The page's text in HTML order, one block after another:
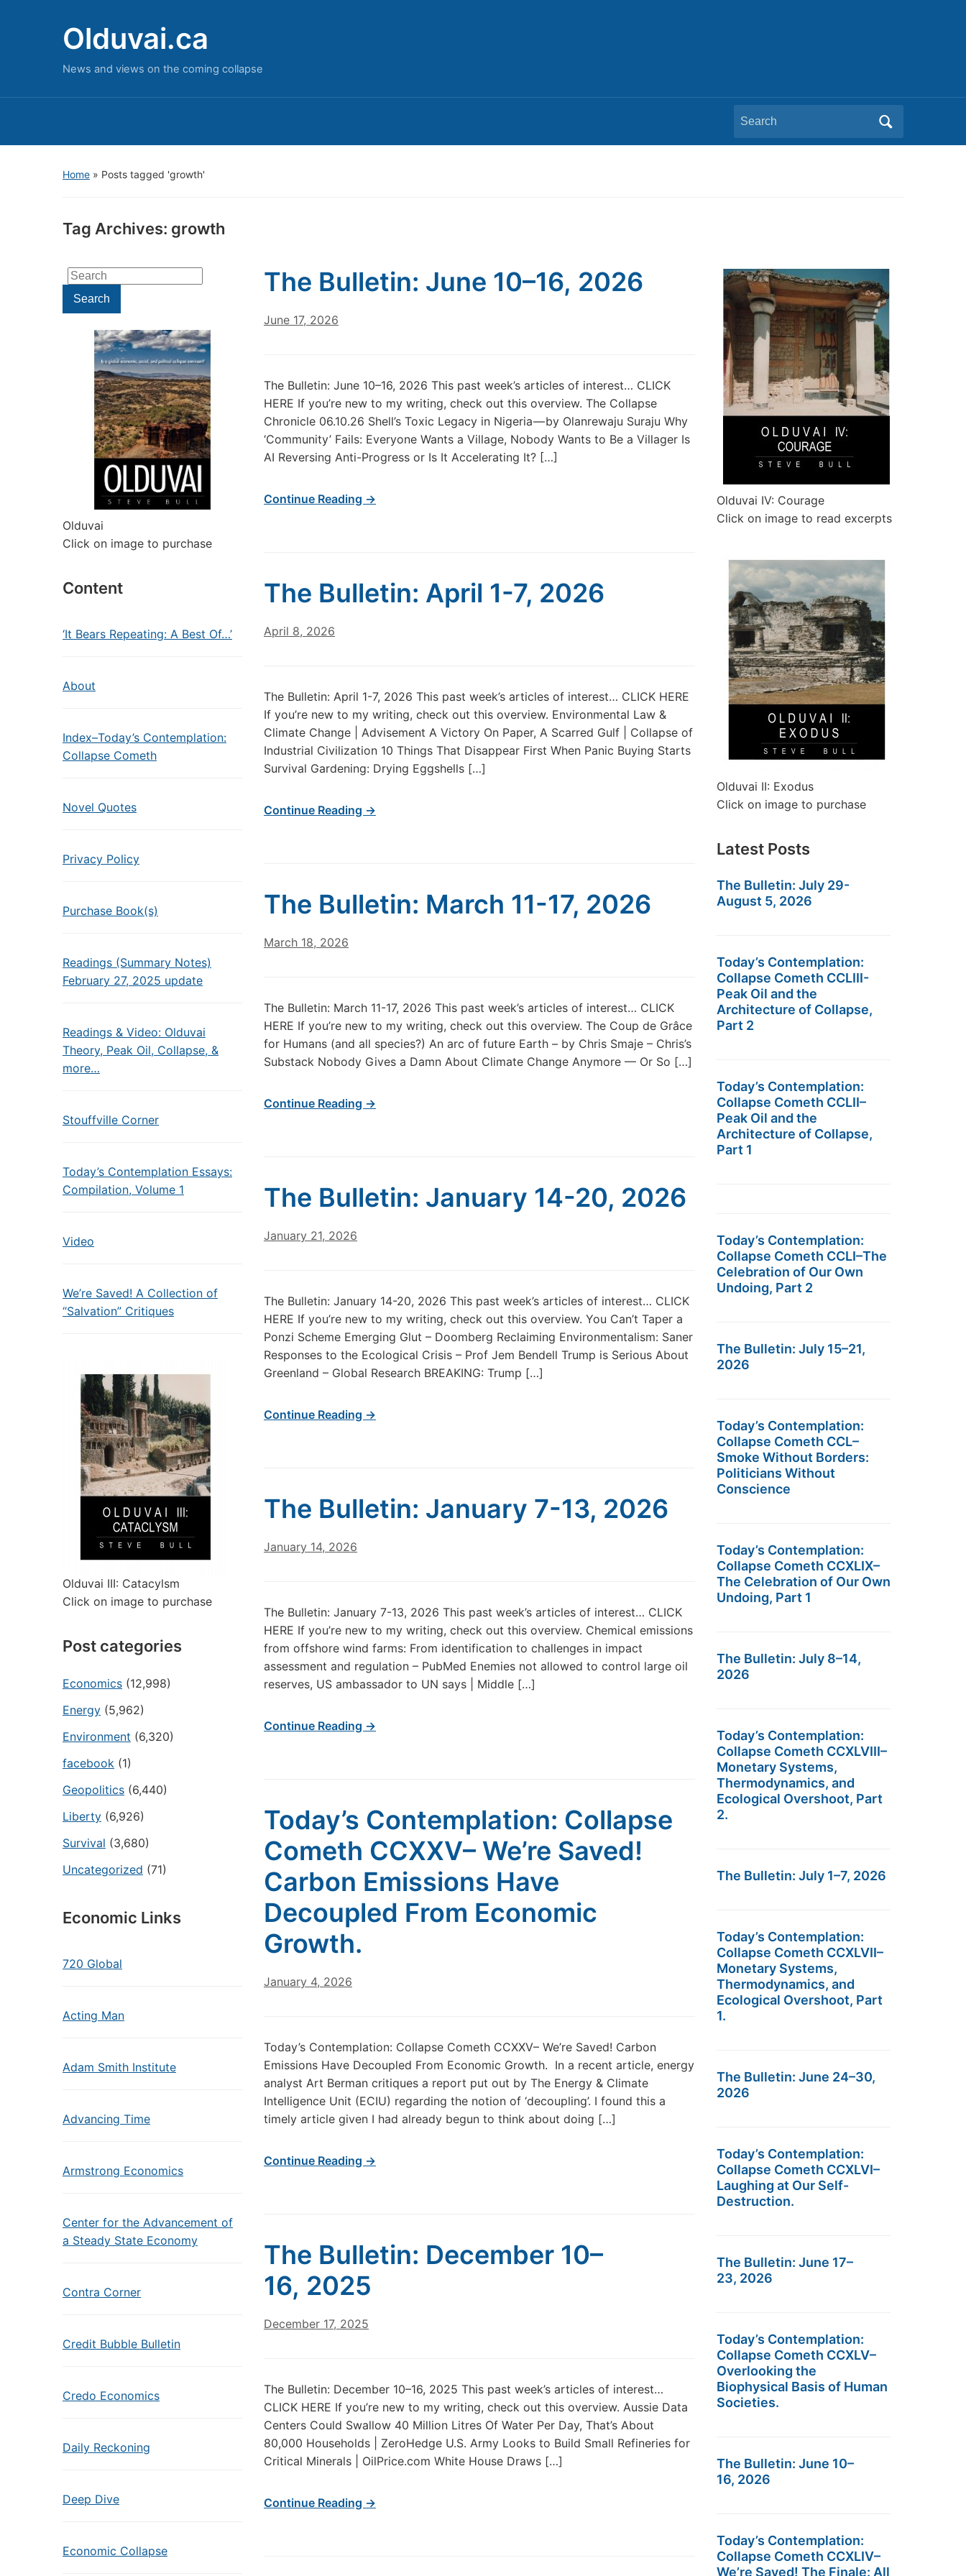
Olduvai.ca
News and views on the coming collapse
Search
for:
Home » Posts tagged 'growth'
Tag Archives: growth
Search
for:Search
Olduvai
Click on image to purchase
Content
‘It Bears Repeating: A Best Of…’
About
Index–Today’s Contemplation:
Collapse Cometh
Novel Quotes
Privacy Policy
Purchase Book(s)
Readings (Summary Notes)
February 27, 2025 update
Readings & Video: Olduvai
Theory, Peak Oil, Collapse, &
more…
Stouffville Corner
Today’s Contemplation Essays:
Compilation, Volume 1
Video
We’re Saved! A Collection of
“Salvation” Critiques
Olduvai III: Catacylsm
Click on image to purchase
Post categories
Economics (12,998)
Energy (5,962)
Environment (6,320)
facebook (1)
Geopolitics (6,440)
Liberty (6,926)
Survival (3,680)
Uncategorized (71)
Economic Links
720 Global
Acting Man
Adam Smith Institute
Advancing Time
Armstrong Economics
Center for the Advancement of
a Steady State Economy
Contra Corner
Credit Bubble Bulletin
Credo Economics
Daily Reckoning
Deep Dive
Economic Collapse
The Bulletin: June 10–16, 2026
June 17, 2026
The Bulletin: June 10–16, 2026 This past week’s articles of interest… CLICK
HERE If you’re new to my writing, check out this overview. The Collapse
Chronicle 06.10.26 Shell’s Toxic Legacy in Nigeria — by Olanrewaju Suraju Why
‘Community’ Fails: Everyone Wants a Village, Nobody Wants to Be a Villager Is
AI Reversing Anti-Progress or Is It Accelerating It? […]
Continue Reading →
The Bulletin: April 1-7, 2026
April 8, 2026
The Bulletin: April 1-7, 2026 This past week’s articles of interest… CLICK HERE
If you’re new to my writing, check out this overview. Environmental Law &
Climate Change | Advisement A Victory On Paper, A Scarred Gulf | Collapse of
Industrial Civilization 10 Things That Disappear First When Panic Buying Starts
Survival Gardening: Drying Eggshells […]
Continue Reading →
The Bulletin: March 11-17, 2026
March 18, 2026
The Bulletin: March 11-17, 2026 This past week’s articles of interest… CLICK
HERE If you’re new to my writing, check out this overview. The Coup de Grâce
for Humans (and all species?) An arc of future Earth – by Chris Smaje – Chris’s
Substack Nobody Gives a Damn About Climate Change Anymore — Or So […]
Continue Reading →
The Bulletin: January 14-20, 2026
January 21, 2026
The Bulletin: January 14-20, 2026 This past week’s articles of interest… CLICK
HERE If you’re new to my writing, check out this overview. You Can’t Taper a
Ponzi Scheme Emerging Glut – Doomberg Reclaiming Environmentalism: Saner
Responses to the Ecological Crisis – Prof Jem Bendell Trump is Serious About
Greenland – Global Research BREAKING: Trump […]
Continue Reading →
The Bulletin: January 7-13, 2026
January 14, 2026
The Bulletin: January 7-13, 2026 This past week’s articles of interest… CLICK
HERE If you’re new to my writing, check out this overview. Chemical emissions
from offshore wind farms: From identification to challenges in impact
assessment and regulation – PubMed Enemies not allowed to control large oil
reserves, US ambassador to UN says | Middle […]
Continue Reading →
Today’s Contemplation: Collapse
Cometh CCXXV– We’re Saved!
Carbon Emissions Have
Decoupled From Economic
Growth.
January 4, 2026
Today’s Contemplation: Collapse Cometh CCXXV– We’re Saved! Carbon
Emissions Have Decoupled From Economic Growth. In a recent article, energy
analyst Art Berman critiques a report put out by The Energy & Climate
Intelligence Unit (ECIU) regarding the notion of ‘decoupling’. I found this a
timely article given I had already begun to think about doing […]
Continue Reading →
The Bulletin: December 10–
16, 2025
December 17, 2025
The Bulletin: December 10–16, 2025 This past week’s articles of interest…
CLICK HERE If you’re new to my writing, check out this overview. Aussie Data
Centers Could Swallow 40 Million Litres Of Water Per Day, That’s About
80,000 Households | ZeroHedge U.S. Army Looks to Build Small Refineries for
Critical Minerals | OilPrice.com White House Draws […]
Continue Reading →
Olduvai IV: Courage
Click on image to read excerpts
Olduvai II: Exodus
Click on image to purchase
Latest Posts
The Bulletin: July 29-
August 5, 2026
Today’s Contemplation:
Collapse Cometh CCLIII-
Peak Oil and the
Architecture of Collapse,
Part 2
Today’s Contemplation:
Collapse Cometh CCLII–
Peak Oil and the
Architecture of Collapse,
Part 1
Today’s Contemplation:
Collapse Cometh CCLI–The
Celebration of Our Own
Undoing, Part 2
The Bulletin: July 15–21,
2026
Today’s Contemplation:
Collapse Cometh CCL–
Smoke Without Borders:
Politicians Without
Conscience
Today’s Contemplation:
Collapse Cometh CCXLIX–
The Celebration of Our Own
Undoing, Part 1
The Bulletin: July 8–14,
2026
Today’s Contemplation:
Collapse Cometh CCXLVIII–
Monetary Systems,
Thermodynamics, and
Ecological Overshoot, Part
2.
The Bulletin: July 1–7, 2026
Today’s Contemplation:
Collapse Cometh CCXLVII–
Monetary Systems,
Thermodynamics, and
Ecological Overshoot, Part
1.
The Bulletin: June 24–30,
2026
Today’s Contemplation:
Collapse Cometh CCXLVI–
Laughing at Our Self-
Destruction.
The Bulletin: June 17–
23, 2026
Today’s Contemplation:
Collapse Cometh CCXLV–
Overlooking the
Biophysical Basis of Human
Societies.
The Bulletin: June 10–
16, 2026
Today’s Contemplation:
Collapse Cometh CCXLIV–
We’re Saved! The Finale: All